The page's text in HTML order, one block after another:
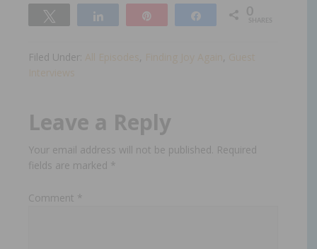
Filed Under: , ,
Leave a Reply
Your email address will not be published. Required
fields are marked *
Comment *